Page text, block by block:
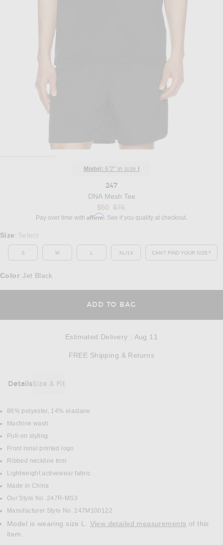
Model: 6'2" in size
247
DNA Mesh Tee
$50 Previous price:
$75
Pay over time with Affirm. See if you qualify at checkout.
Select a Size
Size : Select
S M L XL/1X CAN'T FIND YOUR SIZE?
OPENS IN A
Color:Jet Black
ADD TO BAG
Estimated Delivery : Aug 11
FREE Shipping & Returns
DetailsSize & Fit
DETAILS
86% polyester, 14% elastane
Machine wash
Pull-on styling
Front tonal printed logo
Ribbed neckline trim
Lightweight activewear fabric
Made in China
Our Style No. 247R-MS3
Manufacturer Style No. 247M100122
Model is wearing size L. View detailed measurements
item.